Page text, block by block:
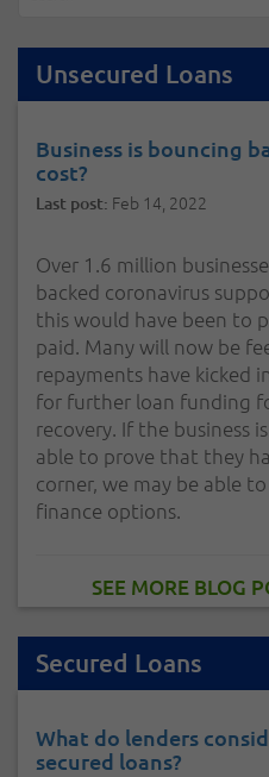
Unsecured Loans
Business is bouncing
cost?
Last post: Feb 14, 2022
Over 1.6 million
backed coronavirus
this would have been to
paid. Many will now be
repayments have kicked
for further loan funding
recovery. If the business
able to prove that they
corner, we may be able
finance options.
SEE MORE BLOG
Secured Loans
What do lenders
secured loans?